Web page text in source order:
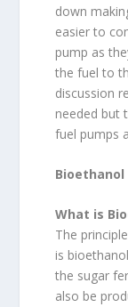
down
easier to
pump as
the fuel to
discussion
needed but
fuel pumps
Bioethanol
What is
The
is
the sugar
also be